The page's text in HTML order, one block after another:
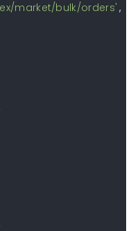
market/bulk/orders' ,